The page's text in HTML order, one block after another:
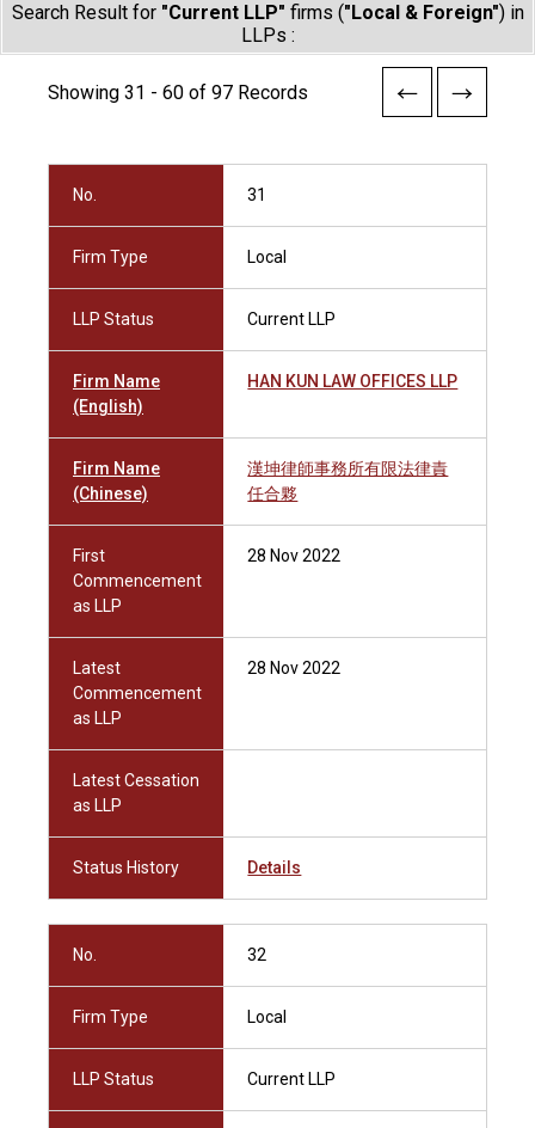
Search Result for "Current LLP" firms ("Local & Foreign") in
LLPs :
Showing 31 - 60 of 97 Records
No. 31
Firm Type Local
LLP Status Current LLP
Firm Name
(English)
HAN KUN LAW OFFICES LLP
Firm Name
(Chinese)
漢坤律師事務所有限法律責
任合夥
First
Commencement
as LLP
28 Nov 2022
Latest
Commencement
as LLP
28 Nov 2022
Latest Cessation
as LLP
Status History Details
No. 32
Firm Type Local
LLP Status Current LLP